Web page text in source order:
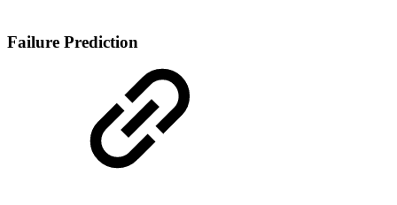
Failure Prediction